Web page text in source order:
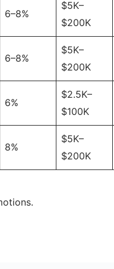
6–8%
$5K–
$200K
6–8%
$5K–
$200K
6%
$2.5K–
$100K
8%
$5K–
$200K